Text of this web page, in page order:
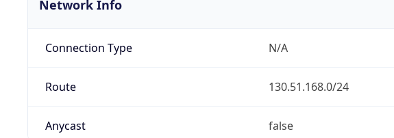
Network Info
Connection Type N/A
Route 130.51.168.0/24
Anycast false